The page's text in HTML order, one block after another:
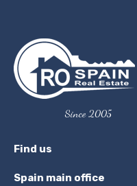
Since 2005
Find us
Spain main office